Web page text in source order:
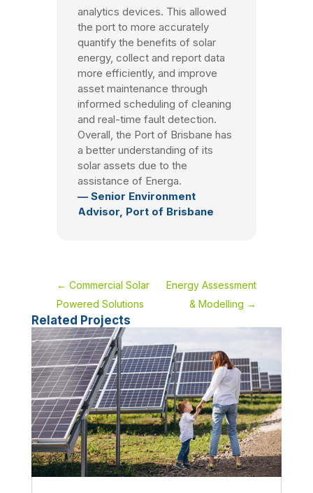
analytics devices. This allowed
the port to more accurately
quantify the benefits of solar
energy, collect and report data
more efficiently, and improve
asset maintenance through
informed scheduling of cleaning
and real-time fault detection.
Overall, the Port of Brisbane has
a better understanding of its
solar assets due to the
assistance of Energa.
— Senior Environment
Advisor, Port of Brisbane
← Commercial Solar
Powered Solutions
Energy Assessment
& Modelling →
Related Projects